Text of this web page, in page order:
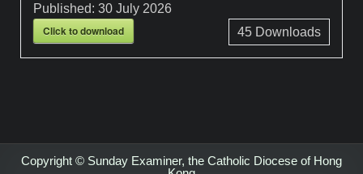
Published:30 July 2026
Click to download 45Downloads
Copyright © Sunday Examiner, the Catholic Diocese of Hong